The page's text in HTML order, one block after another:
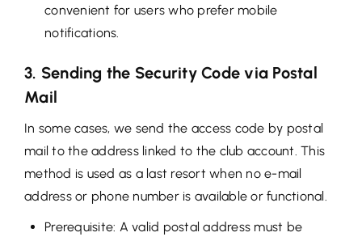
convenient for users who prefer mobile
notifications.
3. Sending the Security Code via Postal
Mail
In some cases, we send the access code by postal
mail to the address linked to the club account. This
method is used as a last resort when no e-mail
address or phone number is available or functional.
Prerequisite: A valid postal address must be